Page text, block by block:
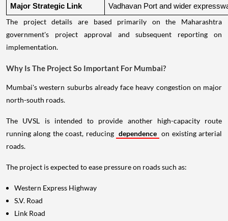
Major Strategic Link Vadhavan Port and wider
The project details are based primarily on the Maharashtra
government's project approval and subsequent reporting on
implementation.
Why Is The Project So Important For Mumbai?
Mumbai's western suburbs already face heavy congestion on major
north-south roads.
The UVSL is intended to provide another high-capacity route
running along the coast, reducing dependence on existing arterial
roads.
The project is expected to ease pressure on roads such as:
Western Express Highway
S.V. Road
Link Road